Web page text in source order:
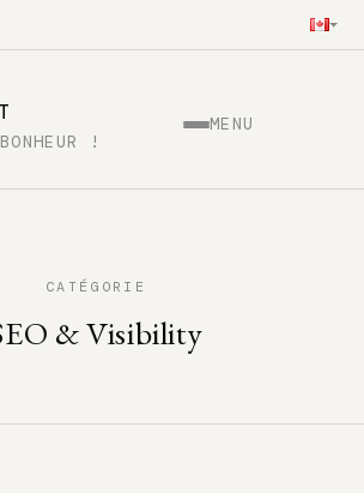
!
MENU
CATÉGORIE
& Visibility